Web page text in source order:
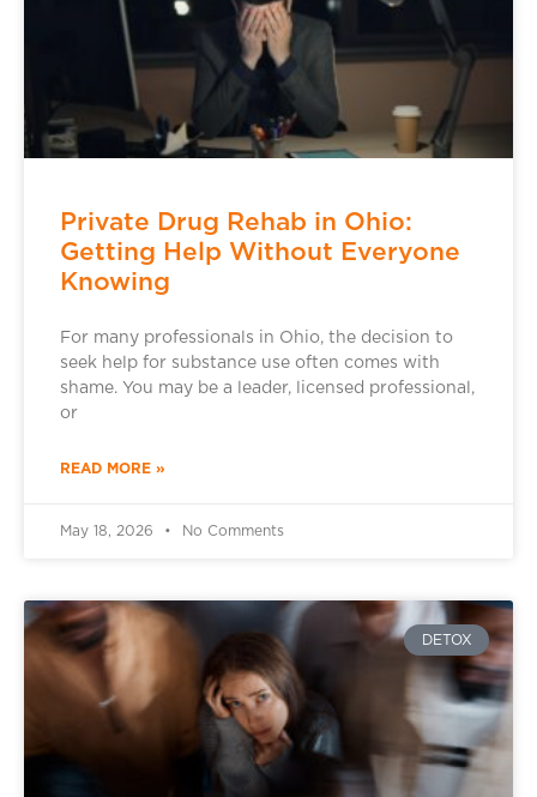
Private Drug Rehab in Ohio:
Getting Help Without Everyone
Knowing
For many professionals in Ohio, the decision to
seek help for substance use often comes with
shame. You may be a leader, licensed professional,
or
READ MORE »
May 18, 2026 No Comments
DETOX